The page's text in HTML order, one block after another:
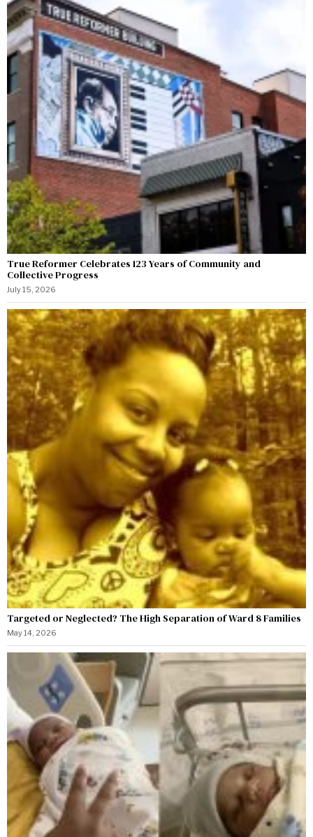
True Reformer Celebrates 123 Years of Community and
Collective Progress
July 15, 2026
Targeted or Neglected? The High Separation of Ward 8 Families
May 14, 2026